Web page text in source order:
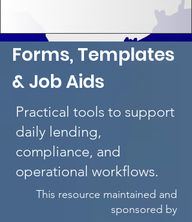
Forms, Templates
& Job Aids
Practical tools to support
daily lending,
compliance, and
operational workflows.
This resource maintained and
sponsored by